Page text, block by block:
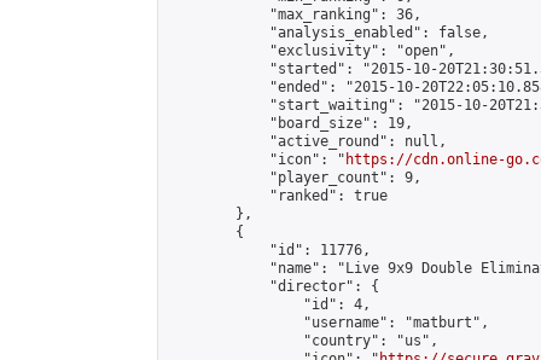
            "max_ranking": 36,
            "analysis_enabled": false,
            "exclusivity": "open",
"started": "2015-10-
"ended": "2015-10-
"start_waiting": "2015-10-
            "board_size": 19,
            "active_round": null,
            "icon": "
https://cdn.online-
            "player_count": 9,
            "ranked": true
        },
        {
            "id": 11776,
"name": "Live 9x9 Double
            "director": {
                "id": 4,
                "username": "matburt",
                "country": "us",